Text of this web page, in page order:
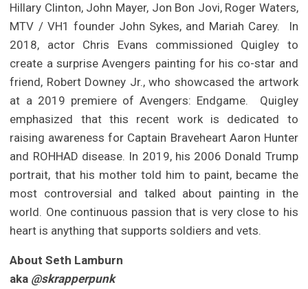
Hillary Clinton, John Mayer, Jon Bon Jovi, Roger Waters,
MTV / VH1 founder John Sykes, and Mariah Carey. In
2018, actor Chris Evans commissioned Quigley to
create a surprise Avengers painting for his co-star and
friend, Robert Downey Jr., who showcased the artwork
at a 2019 premiere of Avengers: Endgame. Quigley
emphasized that this recent work is dedicated to
raising awareness for Captain Braveheart Aaron Hunter
and ROHHAD disease. In 2019, his 2006 Donald Trump
portrait, that his mother told him to paint, became the
most controversial and talked about painting in the
world. One continuous passion that is very close to his
heart is anything that supports soldiers and vets.
About Seth Lamburn
aka @skrapperpunk